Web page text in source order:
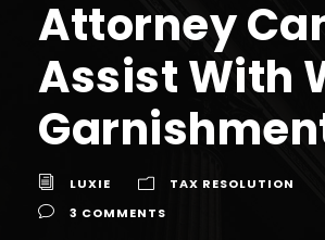
Attorney
Assist With
LUXIE
TAX RESOLUTION
3 COMMENTS